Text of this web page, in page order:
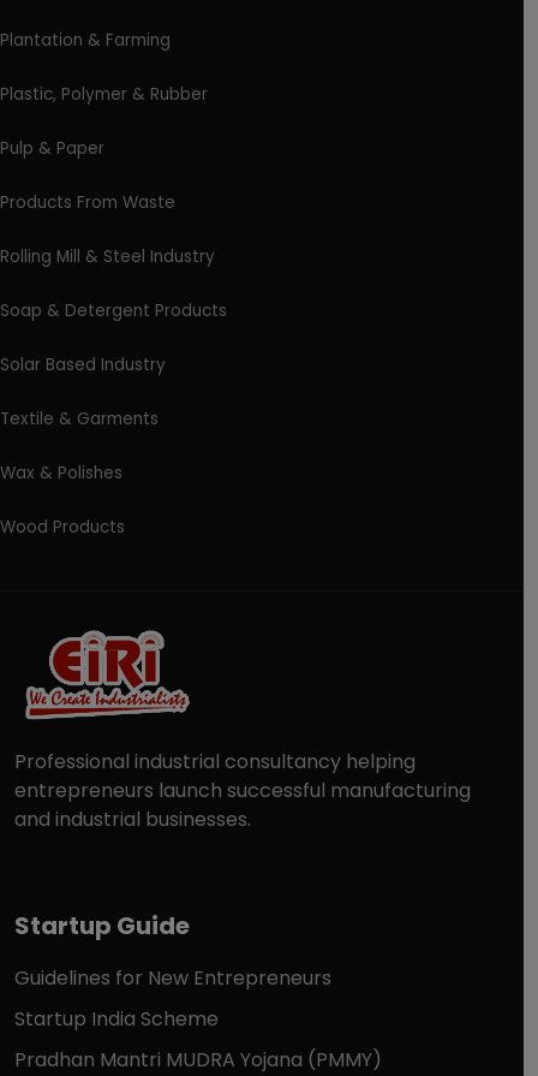
Plantation & Farming
Plastic, Polymer & Rubber
Pulp & Paper
Products From Waste
Rolling Mill & Steel Industry
Soap & Detergent Products
Solar Based Industry
Textile & Garments
Wax & Polishes
Wood Products
Professional industrial consultancy helping
entrepreneurs launch successful manufacturing
and industrial businesses.
Startup Guide
Guidelines for New Entrepreneurs
Startup India Scheme
Pradhan Mantri MUDRA Yojana (PMMY)